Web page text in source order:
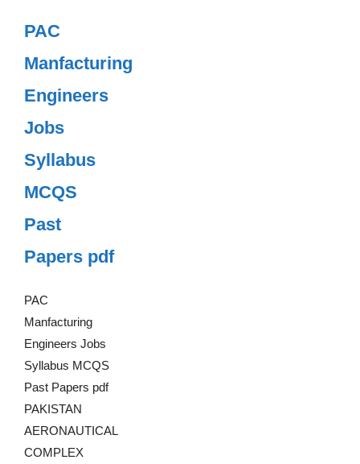
PAC
Manfacturing
Engineers
Jobs
Syllabus
MCQS
Past
Papers pdf
PAC
Manfacturing
Engineers Jobs
Syllabus MCQS
Past Papers pdf
PAKISTAN
AERONAUTICAL
COMPLEX